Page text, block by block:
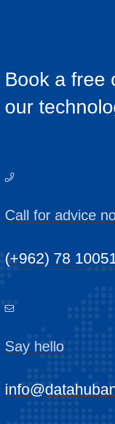
Book a free
our
Call for advice
(+962) 78
Say hello